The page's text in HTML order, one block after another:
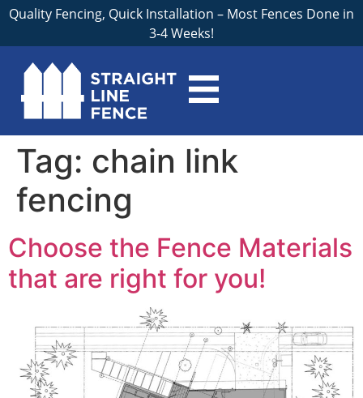
Quality Fencing, Quick Installation – Most Fences Done in
3-4 Weeks!
Tag: chain link
fencing
Choose the Fence Materials
that are right for you!